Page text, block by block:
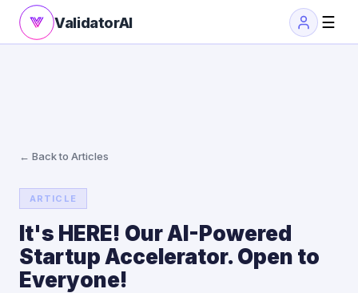
ValidatorAI ☰
← Back to Articles
ARTICLE
It's HERE! Our AI-Powered
Startup Accelerator. Open to
Everyone!